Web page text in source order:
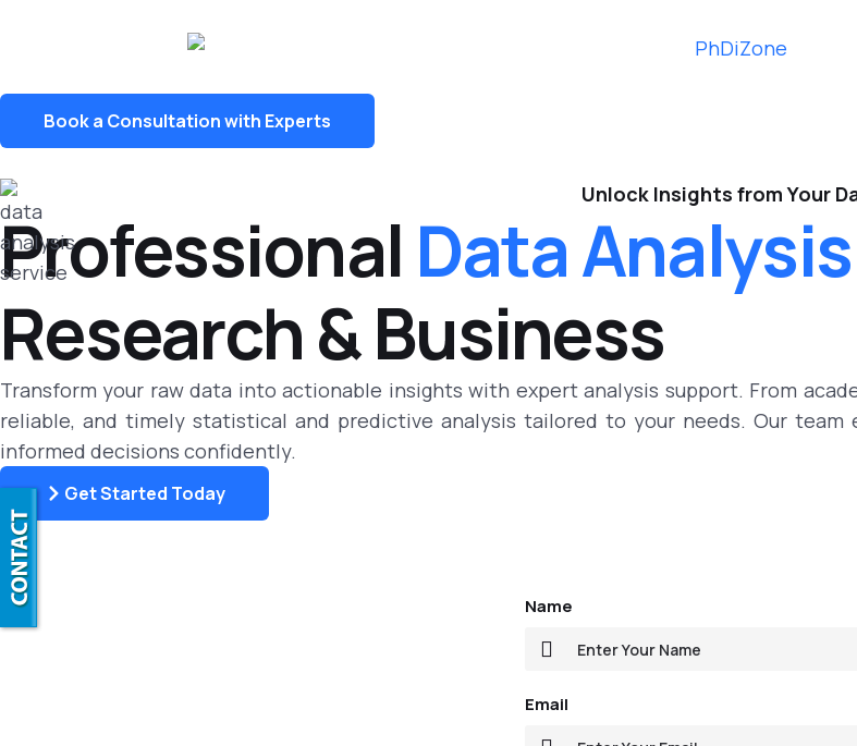
Book a Consultation with Experts
Unlock Insights from Your
Professional Data
Research & Business
Transform your raw data into actionable insights with expert analysis support. From
reliable, and timely statistical and predictive analysis tailored to your needs. Our
informed decisions confidently.
Get Started Today
Name
Email